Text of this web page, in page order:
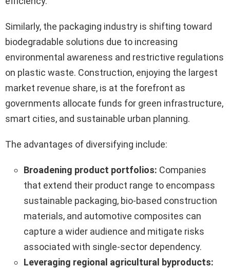
Similarly, the packaging industry is shifting toward
biodegradable solutions due to increasing
environmental awareness and restrictive regulations
on plastic waste. Construction, enjoying the largest
market revenue share, is at the forefront as
governments allocate funds for green infrastructure,
smart cities, and sustainable urban planning.
The advantages of diversifying include:
Broadening product portfolios: Companies
that extend their product range to encompass
sustainable packaging, bio-based construction
materials, and automotive composites can
capture a wider audience and mitigate risks
associated with single-sector dependency.
Leveraging regional agricultural byproducts: